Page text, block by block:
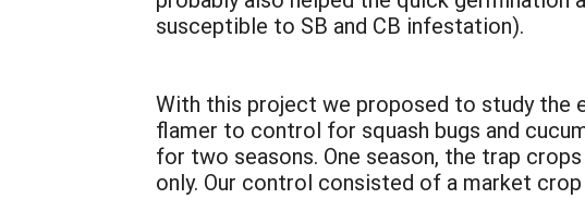
susceptible to SB and CB infestation).
With this project we proposed to study the
flamer to control for squash bugs and
for two seasons. One season, the trap
only. Our control consisted of a market